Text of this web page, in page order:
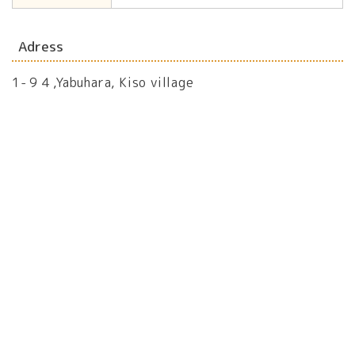
Adress
1-９４,Yabuhara, Kiso village